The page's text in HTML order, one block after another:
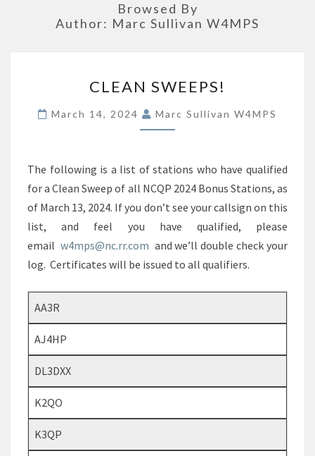
Browsed By
Author: Marc Sullivan W4MPS
SWEEPS!
CLEAN SWEEPS!
March 14, 2024 Marc Sullivan W4MPS
The following is a list of stations who have qualified
for a Clean Sweep of all NCQP 2024 Bonus Stations, as
of March 13, 2024. If you don’t see your callsign on this
list, and feel you have qualified, please
email w4mps@nc.rr.com and we’ll double check your
log. Certificates will be issued to all qualifiers.
AA3R
AJ4HP
DL3DXX
K2QO
K3QP